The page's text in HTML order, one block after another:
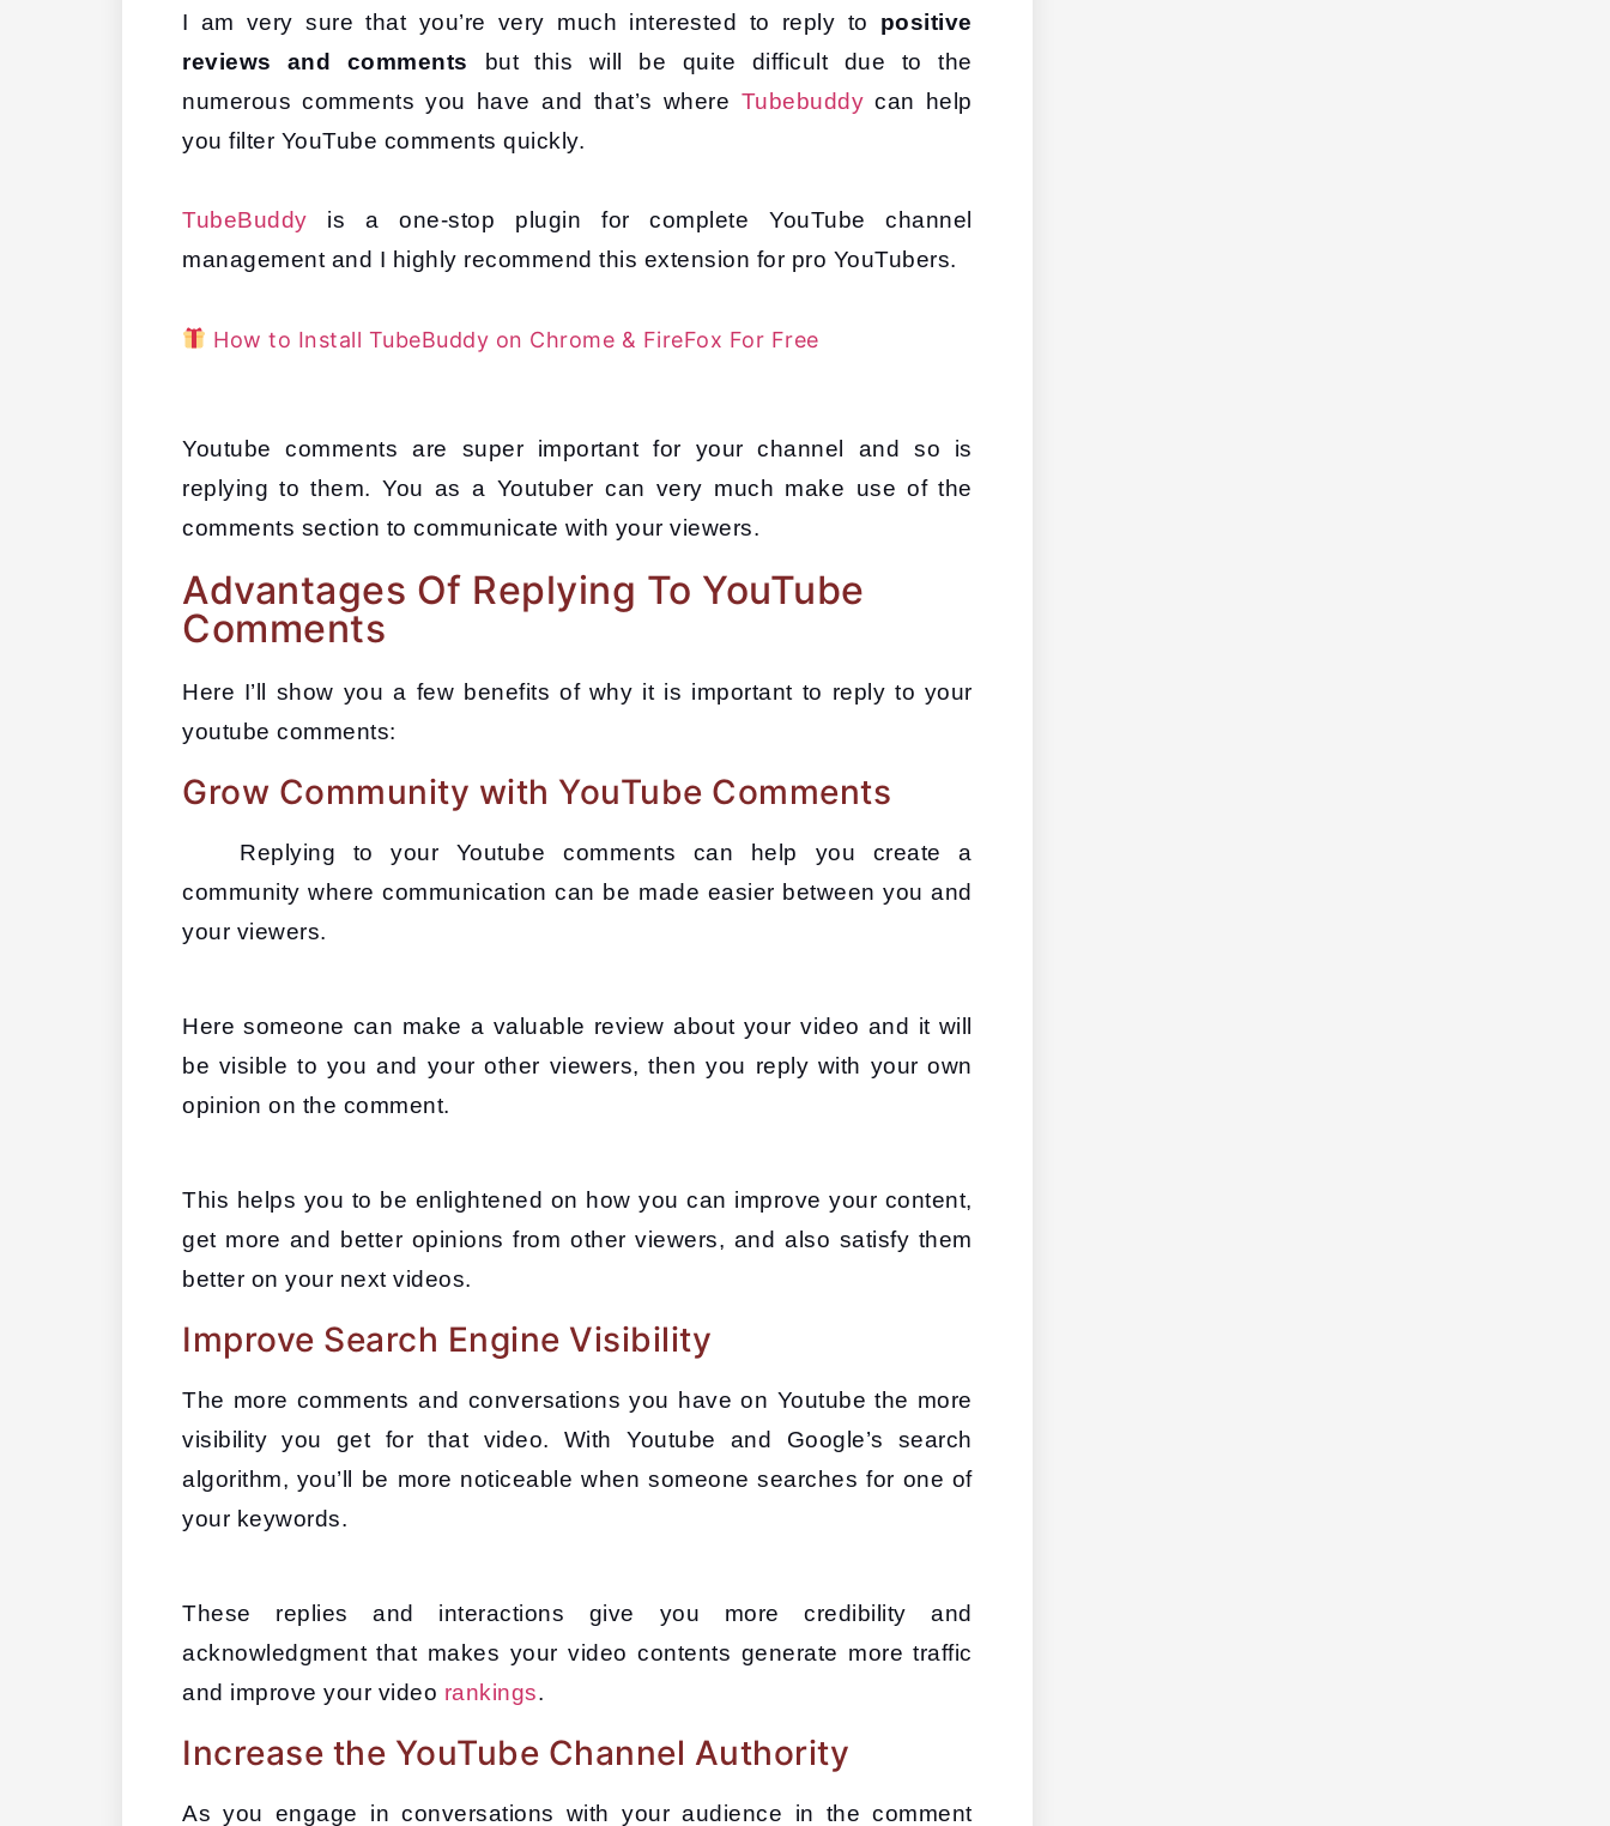
I am very sure that you’re very much interested to reply to positive
reviews and comments but this will be quite difficult due to the
numerous comments you have and that’s where Tubebuddy can help
you filter YouTube comments quickly.
TubeBuddy is a one-stop plugin for complete YouTube channel
management and I highly recommend this extension for pro YouTubers.
How to Install TubeBuddy on Chrome & FireFox For Free
Youtube comments are super important for your channel and so is
replying to them. You as a Youtuber can very much make use of the
comments section to communicate with your viewers.
Advantages Of Replying To YouTube
Comments
Here I’ll show you a few benefits of why it is important to reply to your
youtube comments:
Grow Community with YouTube Comments
Replying to your Youtube comments can help you create a
community where communication can be made easier between you and
your viewers.
Here someone can make a valuable review about your video and it will
be visible to you and your other viewers, then you reply with your own
opinion on the comment.
This helps you to be enlightened on how you can improve your content,
get more and better opinions from other viewers, and also satisfy them
better on your next videos.
Improve Search Engine Visibility
The more comments and conversations you have on Youtube the more
visibility you get for that video. With Youtube and Google’s search
algorithm, you’ll be more noticeable when someone searches for one of
your keywords.
These replies and interactions give you more credibility and
acknowledgment that makes your video contents generate more traffic
and improve your video rankings.
Increase the YouTube Channel Authority
As you engage in conversations with your audience in the comment